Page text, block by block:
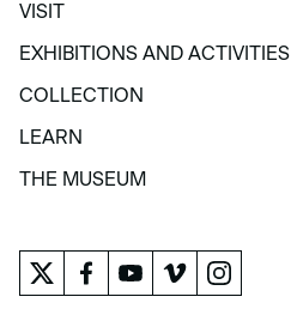
VISIT
VISIT
EXHIBITIONS AND ACTIVITIES
EXHIBITIONS AND ACTIVITIES
COLLECTION
COLLECTION
LEARN
LEARN
THE MUSEUM